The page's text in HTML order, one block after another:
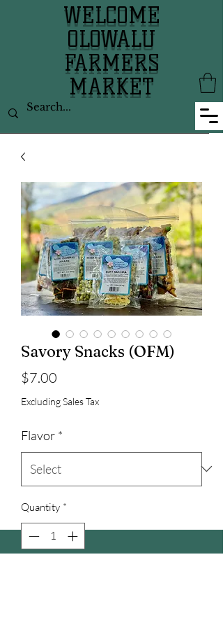
WELCOME
OLOWALU
FARMERS
MARKET
Savory Snacks (OFM)
$7.00
Excluding Sales Tax
Flavor *
Quantity *